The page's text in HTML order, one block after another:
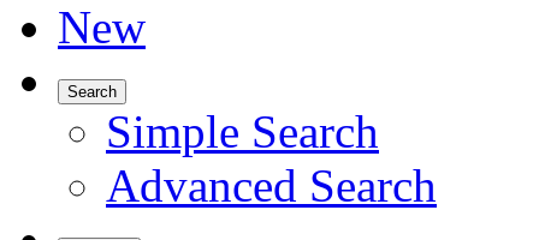
New
Search
Simple Search
Advanced Search